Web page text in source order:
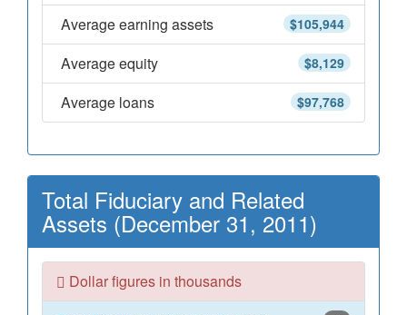
$105,944
Average earning assets
$8,129
Average equity
$97,768
Average loans
Total Fiduciary and Related
Assets (December 31, 2011)
Dollar figures in thousands